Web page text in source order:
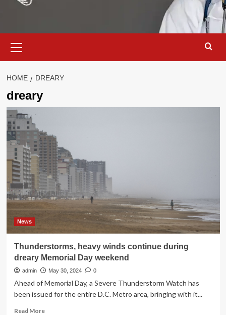
Menu
HOME DREARY
dreary
News
Thunderstorms, heavy winds continue during
dreary Memorial Day weekend
admin May 30, 2024 0
Ahead of Memorial Day, a Severe Thunderstorm Watch has
been issued for the entire D.C. Metro area, bringing with it...
Read MoreRead